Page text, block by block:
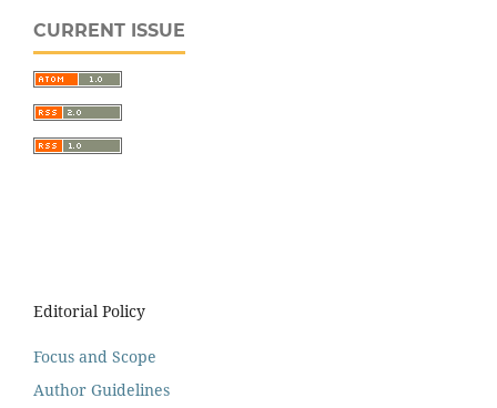
CURRENT ISSUE
Editorial Policy
Focus and Scope
Author Guidelines